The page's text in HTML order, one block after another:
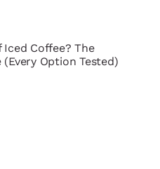
Iced Coffee? The
Option Tested)